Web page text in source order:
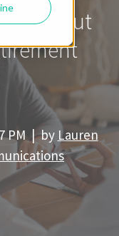
About
PM | by Lauren